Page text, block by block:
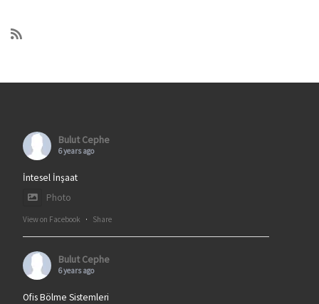
Bulut Cephe
6 years ago
İntesel İnşaat
Photo
View on Facebook · Share
Bulut Cephe
6 years ago
Ofis Bölme Sistemleri